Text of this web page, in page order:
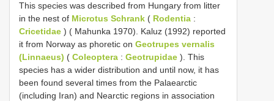
This species was described from Hungary from litter
in the nest of Microtus Schrank ( Rodentia :
Cricetidae ) ( Mahunka 1970). Kaluz (1992) reported
it from Norway as phoretic on Geotrupes vernalis
(Linnaeus) ( Coleoptera : Geotrupidae ). This
species has a wider distribution and until now, it has
been found several times from the Palaearctic
(including Iran) and Nearctic regions in association